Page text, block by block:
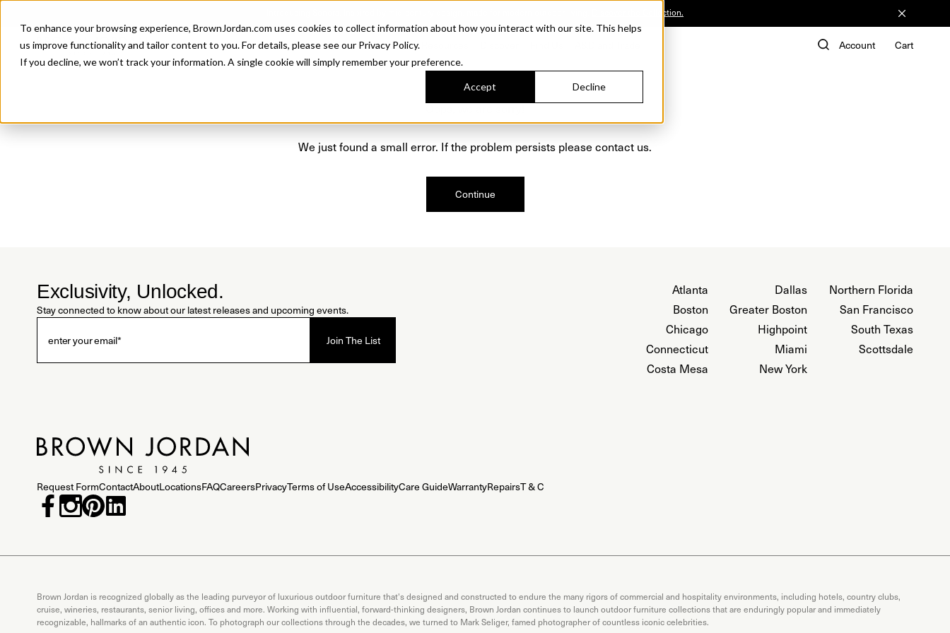
To enhance your browsing experience, BrownJordan.com uses cookies to collect information about how you interact with our site. This helps
us improve functionality and tailor content to you. For details, please see our Privacy Policy.
If you decline, we won’t track your information. A single cookie will simply remember your preference.
Accept Decline
Discover the Collection.
Products Collections Account Cart
We just found a small error. If the problem persists please contact us.
Continue
Exclusivity, Unlocked.
Stay connected to know about our latest releases and upcoming events.
Atlanta
Boston
Chicago
Connecticut
Costa Mesa
Dallas
Greater Boston
Highpoint
Miami
New York
Northern Florida
San Francisco
South Texas
Scottsdale
Request FormContactAboutLocationsFAQCareersPrivacyTerms of UseAccessibilityCare GuideWarrantyRepairsT & C
Brown Jordan is recognized globally as the leading purveyor of luxurious outdoor furniture that's designed and constructed to endure the many rigors of commercial and hospitality environments, including hotels, country clubs,
cruise, wineries, restaurants, senior living, offices and more. Working with influential, forward-thinking designers, Brown Jordan continues to launch outdoor furniture collections that are enduringly popular and immediately
recognizable, hallmarks of an authentic icon. To photograph our collections through the decades, we turned to Mark Seliger, famed photographer of countless iconic celebrities.